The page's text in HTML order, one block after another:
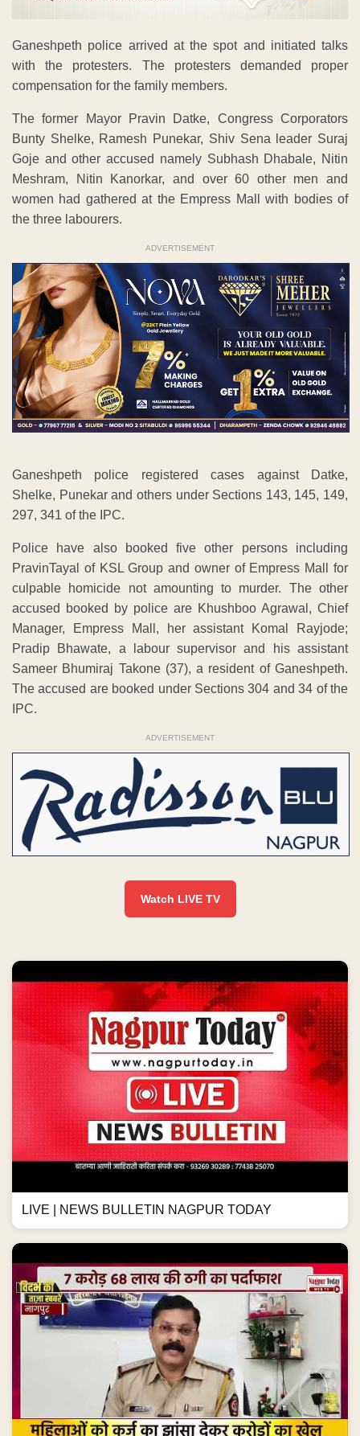
Ganeshpeth police arrived at the spot and initiated talks
with the protesters. The protesters demanded proper
compensation for the family members.
The former Mayor Pravin Datke, Congress Corporators
Bunty Shelke, Ramesh Punekar, Shiv Sena leader Suraj
Goje and other accused namely Subhash Dhabale, Nitin
Meshram, Nitin Kanorkar, and over 60 other men and
women had gathered at the Empress Mall with bodies of
the three labourers.
ADVERTISEMENT
Ganeshpeth police registered cases against Datke,
Shelke, Punekar and others under Sections 143, 145, 149,
297, 341 of the IPC.
Police have also booked five other persons including
PravinTayal of KSL Group and owner of Empress Mall for
culpable homicide not amounting to murder. The other
accused booked by police are Khushboo Agrawal, Chief
Manager, Empress Mall, her assistant Komal Rayjode;
Pradip Bhawate, a labour supervisor and his assistant
Sameer Bhumiraj Takone (37), a resident of Ganeshpeth.
The accused are booked under Sections 304 and 34 of the
IPC.
ADVERTISEMENT
Watch LIVE TV
LIVE | NEWS BULLETIN NAGPUR TODAY